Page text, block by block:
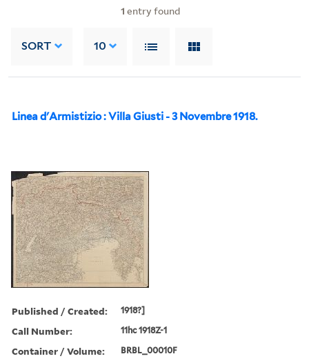
1 entry found
SORT 10
Linea d'Armistizio : Villa Giusti - 3 Novembre 1918.
Published / Created: 1918?]
Call Number: 11hc 1918Z-1
Container / Volume: BRBL_00010F